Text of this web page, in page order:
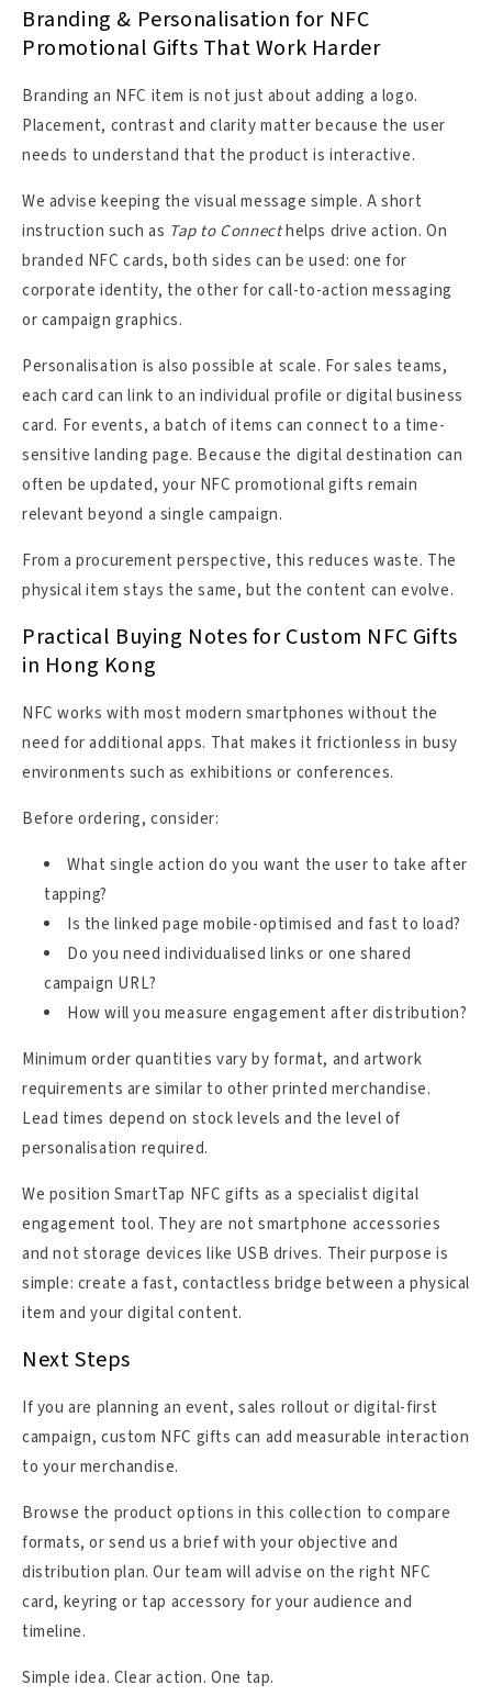
Branding & Personalisation for NFC
Promotional Gifts That Work Harder
Branding an NFC item is not just about adding a logo.
Placement, contrast and clarity matter because the user
needs to understand that the product is interactive.
We advise keeping the visual message simple. A short
instruction such as Tap to Connecthelps drive action. On
branded NFC cards, both sides can be used: one for
corporate identity, the other for call-to-action messaging
or campaign graphics.
Personalisation is also possible at scale. For sales teams,
each card can link to an individual profile or digital business
card. For events, a batch of items can connect to a time-
sensitive landing page. Because the digital destination can
often be updated, your NFC promotional gifts remain
relevant beyond a single campaign.
From a procurement perspective, this reduces waste. The
physical item stays the same, but the content can evolve.
Practical Buying Notes for Custom NFC Gifts
in Hong Kong
NFC works with most modern smartphones without the
need for additional apps. That makes it frictionless in busy
environments such as exhibitions or conferences.
Before ordering, consider:
What single action do you want the user to take after
tapping?
Is the linked page mobile-optimised and fast to load?
Do you need individualised links or one shared
campaign URL?
How will you measure engagement after distribution?
Minimum order quantities vary by format, and artwork
requirements are similar to other printed merchandise.
Lead times depend on stock levels and the level of
personalisation required.
We position SmartTap NFC gifts as a specialist digital
engagement tool. They are not smartphone accessories
and not storage devices like USB drives. Their purpose is
simple: create a fast, contactless bridge between a physical
item and your digital content.
Next Steps
If you are planning an event, sales rollout or digital-first
campaign, custom NFC gifts can add measurable interaction
to your merchandise.
Browse the product options in this collection to compare
formats, or send us a brief with your objective and
distribution plan. Our team will advise on the right NFC
card, keyring or tap accessory for your audience and
timeline.
Simple idea. Clear action. One tap.